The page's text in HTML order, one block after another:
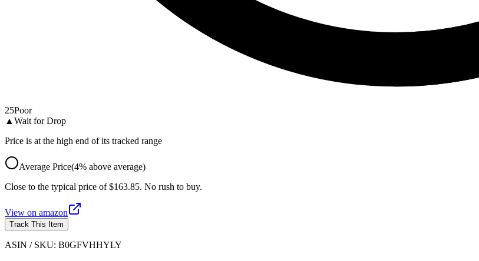
25Poor
▲ Wait for Drop
Price is at the high end of its tracked range
Average Price(4% above average)
Close to the typical price of $163.85. No rush to buy.
View on amazon
Track This Item
ASIN / SKU: B0GFVHHYLY